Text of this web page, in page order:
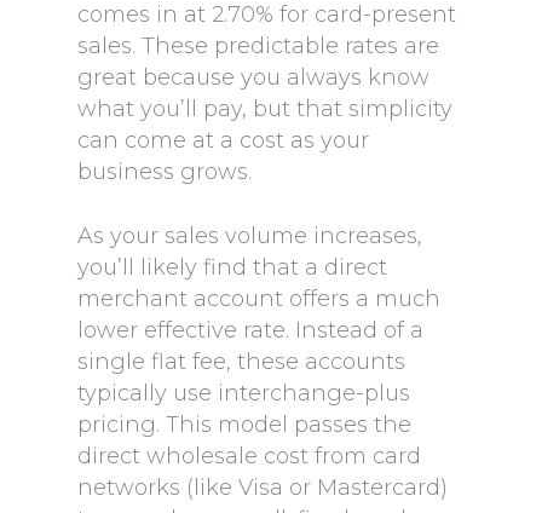
comes in at 2.70% for card-present
sales. These predictable rates are
great because you always know
what you’ll pay, but that simplicity
can come at a cost as your
business grows.
As your sales volume increases,
you’ll likely find that a direct
merchant account offers a much
lower effective rate. Instead of a
single flat fee, these accounts
typically use interchange-plus
pricing. This model passes the
direct wholesale cost from card
networks (like Visa or Mastercard)